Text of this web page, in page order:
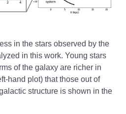
in the stars observed by the
in this work. Young stars
of the galaxy are richer in
hand plot) that those out of
structure is shown in the